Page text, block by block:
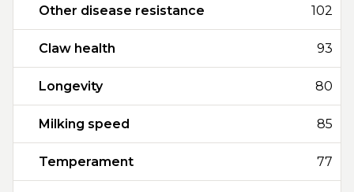
Other disease resistance 102
Claw health 93
Longevity 80
Milking speed 85
Temperament 77